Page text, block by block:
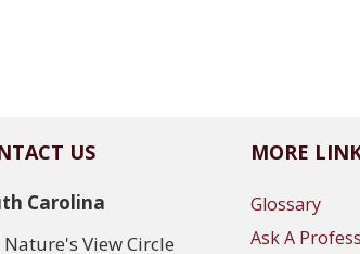
US
Carolina
Nature's View Circle
MORE
Glossary
Ask A